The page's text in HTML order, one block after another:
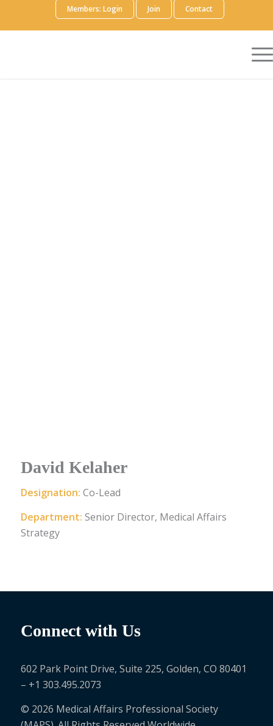
Members: Login Join Contact
David Kelaher
Designation: Co-Lead
Department: Senior Director, Medical Affairs
Strategy
Connect with Us
602 Park Point Drive, Suite 225, Golden, CO 80401
– +1 303.495.2073
© 2026 Medical Affairs Professional Society